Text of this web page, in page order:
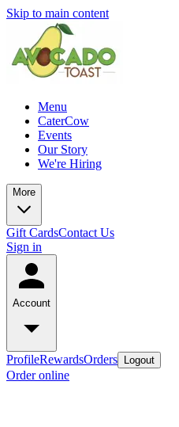
Skip to main content
Menu
CaterCow
Events
Our Story
We're Hiring
More
Gift CardsContact Us
Sign in
Account
ProfileRewardsOrders Logout
Order online